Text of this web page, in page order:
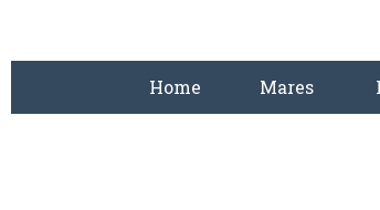
Home Mares